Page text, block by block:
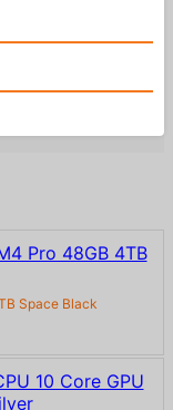
Space Black